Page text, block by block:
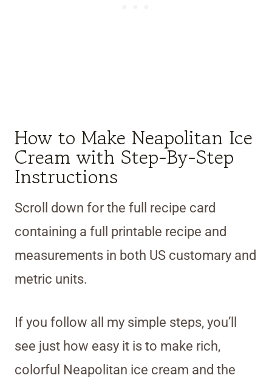
How to Make Neapolitan Ice
Cream with Step-By-Step
Instructions
Scroll down for the full recipe card
containing a full printable recipe and
measurements in both US customary and
metric units.
If you follow all my simple steps, you’ll
see just how easy it is to make rich,
colorful Neapolitan ice cream and the